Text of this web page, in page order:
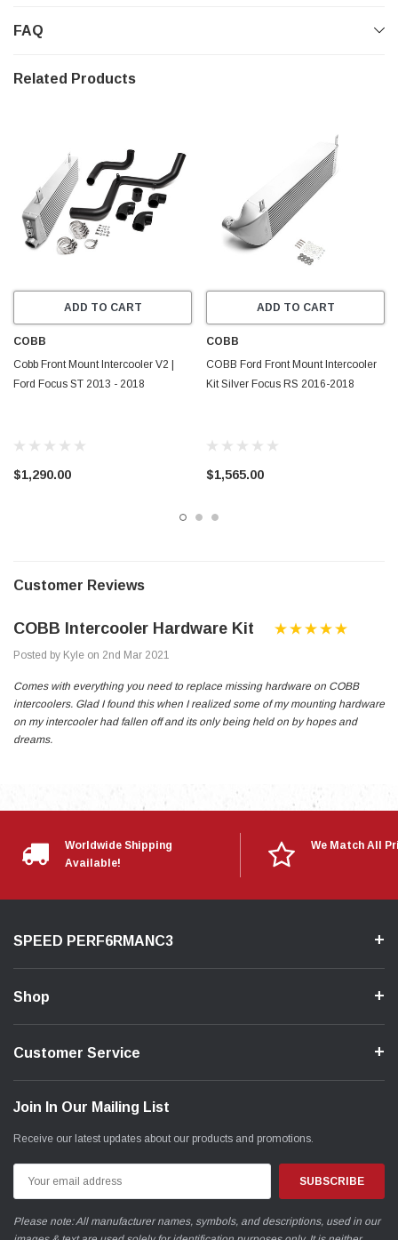
Flat & Lock Washers
Ford Focus ST | 2013 - 2018
FAQ
Related Products
ADD TO CART
COBB
Cobb Front Mount Intercooler V2 |
Ford Focus ST 2013 - 2018
$1,290.00
ADD TO CART
COBB
COBB Ford Front Mount Intercooler
Kit Silver Focus RS 2016-2018
$1,565.00
Customer Reviews
COBB Intercooler Hardware Kit
Posted by Kyle on 2nd Mar 2021
Comes with everything you need to replace missing hardware on COBB
intercoolers. Glad I found this when I realized some of my mounting hardware
on my intercooler had fallen off and its only being held on by hopes and
dreams.
Worldwide Shipping
Available!
We Match All
SPEED PERF6RMANC3
Shop
Customer Service
Join In Our Mailing List
Receive our latest updates about our products and promotions.
Address
Please note: All manufacturer names, symbols, and descriptions, used in our